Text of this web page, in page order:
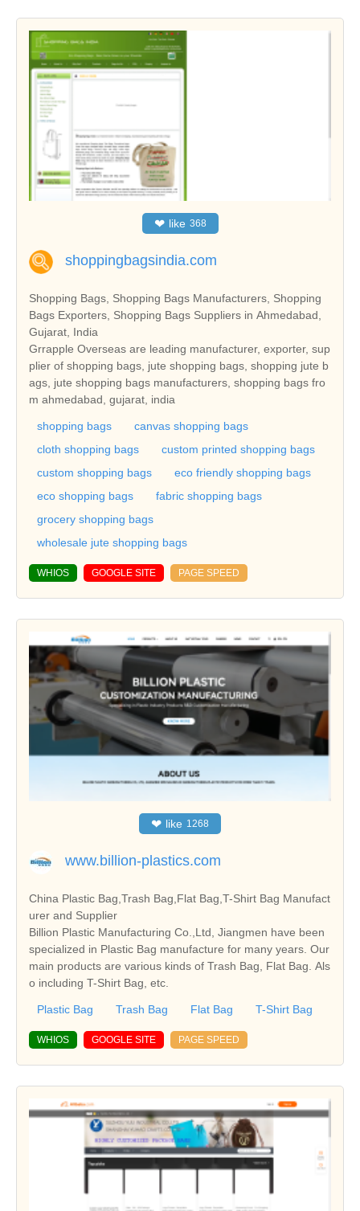
❤ like 368
shoppingbagsindia.com
Shopping Bags, Shopping Bags Manufacturers, Shopping
Bags Exporters, Shopping Bags Suppliers in Ahmedabad,
Gujarat, India
Grrapple Overseas are leading manufacturer, exporter, sup
plier of shopping bags, jute shopping bags, shopping jute b
ags, jute shopping bags manufacturers, shopping bags fro
m ahmedabad, gujarat, india
shopping bags
canvas shopping bags
cloth shopping bags
custom printed shopping bags
custom shopping bags
eco friendly shopping bags
eco shopping bags
fabric shopping bags
grocery shopping bags
wholesale jute shopping bags
WHIOS GOOGLE SITE PAGE SPEED
❤ like 1268
www.billion-plastics.com
China Plastic Bag,Trash Bag,Flat Bag,T-Shirt Bag Manufact
urer and Supplier
Billion Plastic Manufacturing Co.,Ltd, Jiangmen have been
specialized in Plastic Bag manufacture for many years. Our
main products are various kinds of Trash Bag, Flat Bag. Als
o including T-Shirt Bag, etc.
Plastic Bag Trash Bag Flat Bag T-Shirt Bag
WHIOS GOOGLE SITE PAGE SPEED